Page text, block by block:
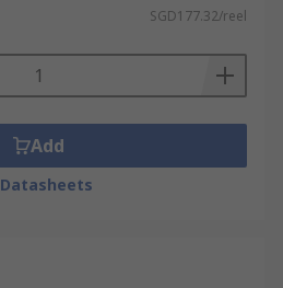
SGD177.32/reel
Add
Datasheets